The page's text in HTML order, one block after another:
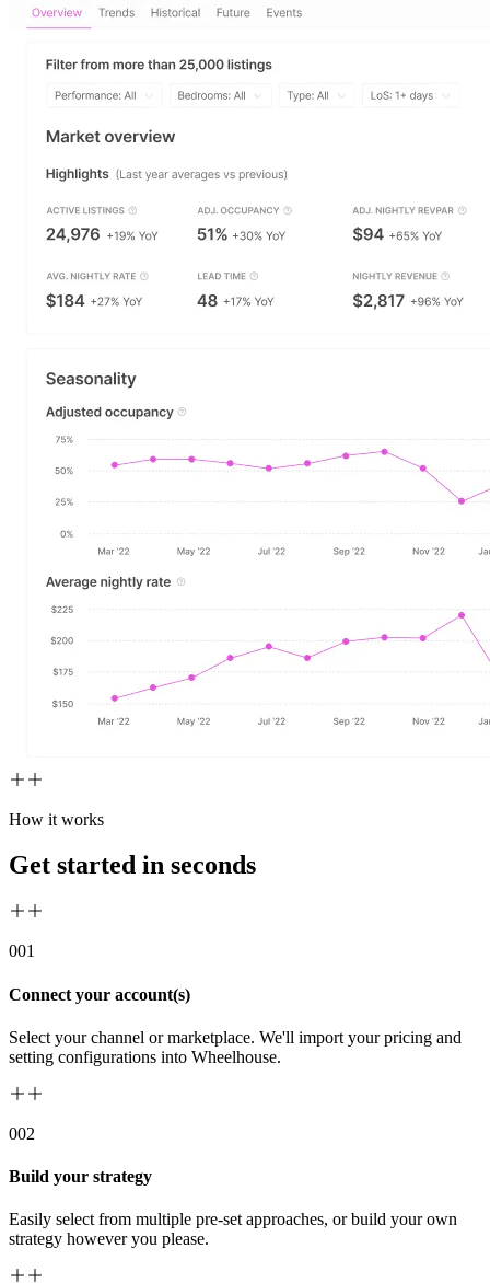
How it works
Get started in seconds
001
Connect your account(s)
Select your channel or marketplace. We'll import your pricing and
setting configurations into Wheelhouse.
002
Build your strategy
Easily select from multiple pre-set approaches, or build your own
strategy however you please.